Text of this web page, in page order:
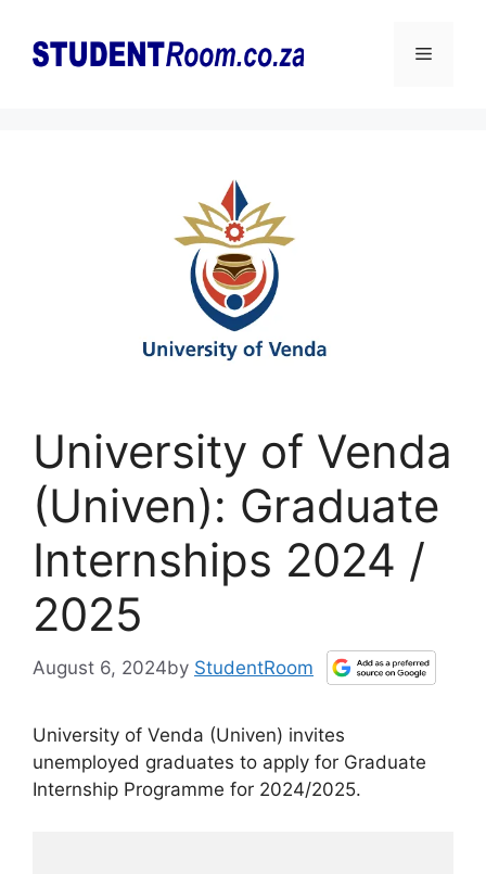
content
Menu
University of Venda
(Univen): Graduate
Internships 2024 /
2025
August 6, 2024by StudentRoom
University of Venda (Univen) invites
unemployed graduates to apply for Graduate
Internship Programme for 2024/2025.